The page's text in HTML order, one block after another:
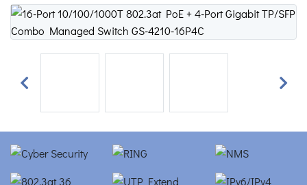
Previous Next